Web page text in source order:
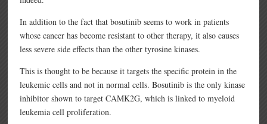
In addition to the fact that bosutinib seems to work in patients
whose cancer has become resistant to other therapy, it also causes
less severe side effects than the other tyrosine kinases.
This is thought to be because it targets the specific protein in the
leukemic cells and not in normal cells. Bosutinib is the only kinase
inhibitor shown to target CAMK2G, which is linked to myeloid
leukemia cell proliferation.